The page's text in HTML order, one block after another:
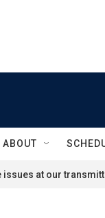
ABOUT
at our